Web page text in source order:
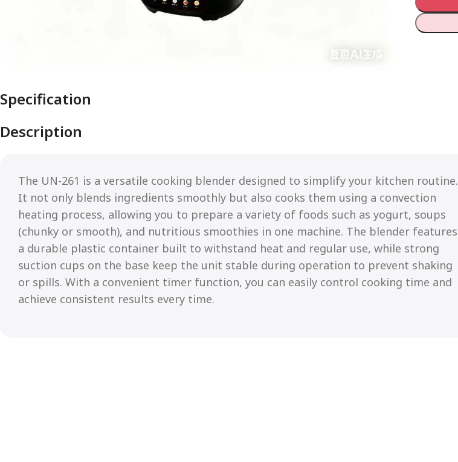
Specification
Description
The UN-261 is a versatile cooking blender designed to simplify your kitchen routine.
It not only blends ingredients smoothly but also cooks them using a convection
heating process, allowing you to prepare a variety of foods such as yogurt, soups
(chunky or smooth), and nutritious smoothies in one machine. The blender features
a durable plastic container built to withstand heat and regular use, while strong
suction cups on the base keep the unit stable during operation to prevent shaking
or spills. With a convenient timer function, you can easily control cooking time and
achieve consistent results every time.